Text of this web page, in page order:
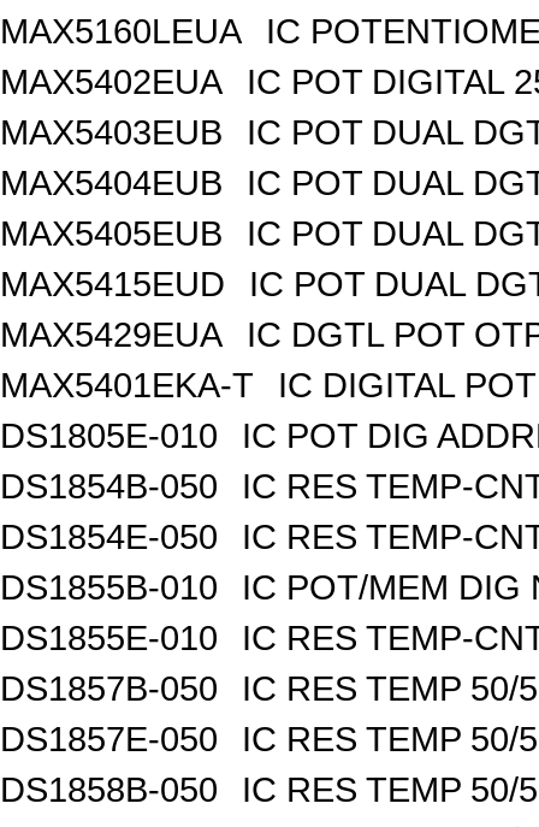
MAX5160LEUA
IC
MAX5402EUA
IC POT DIGITAL
MAX5403EUB
IC POT DUAL
MAX5404EUB
IC POT DUAL
MAX5405EUB
IC POT DUAL
MAX5415EUD
IC POT DUAL
MAX5429EUA
IC DGTL POT
MAX5401EKA-T
IC DIGITAL
DS1805E-010
IC POT DIG
DS1854B-050
IC RES TEMP-
DS1854E-050
IC RES TEMP-
DS1855B-010
IC POT/MEM DIG
DS1855E-010
IC RES TEMP-
DS1857B-050
IC RES TEMP 50/
DS1857E-050
IC RES TEMP 50/
DS1858B-050
IC RES TEMP 50/